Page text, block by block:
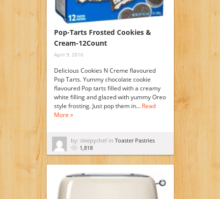
Pop-Tarts Frosted Cookies &
Cream-12Count
April 9, 2016
Delicious Cookies N Creme flavoured
Pop Tarts. Yummy chocolate cookie
flavoured Pop tarts filled with a creamy
white filling and glazed with yummy Oreo
style frosting. Just pop them in… Read
More »
by: sleepychef in Toaster Pastries
1,818